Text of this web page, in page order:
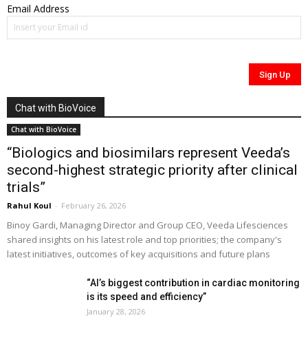
Email Address
Chat with BioVoice
Chat with BioVoice
“Biologics and biosimilars represent Veeda’s
second-highest strategic priority after clinical
trials”
Rahul Koul - February 26, 2026
Binoy Gardi, Managing Director and Group CEO, Veeda Lifesciences
shared insights on his latest role and top priorities; the company's
latest initiatives, outcomes of key acquisitions and future plans
“AI’s biggest contribution in cardiac monitoring
is its speed and efficiency”
January 28, 2026